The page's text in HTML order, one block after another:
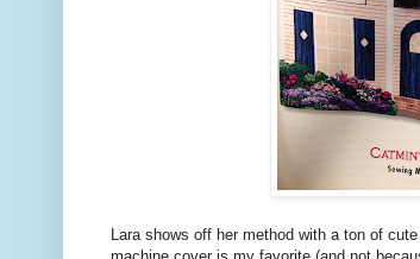
Lara shows off her method with a ton of